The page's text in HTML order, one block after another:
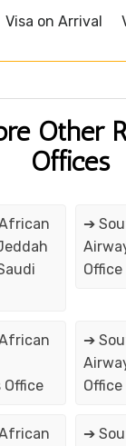
Visa on Arrival
Other
Offices
➔
Office
➔
➔